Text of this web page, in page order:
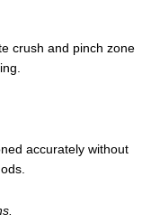
crush and pinch zone
accurately without